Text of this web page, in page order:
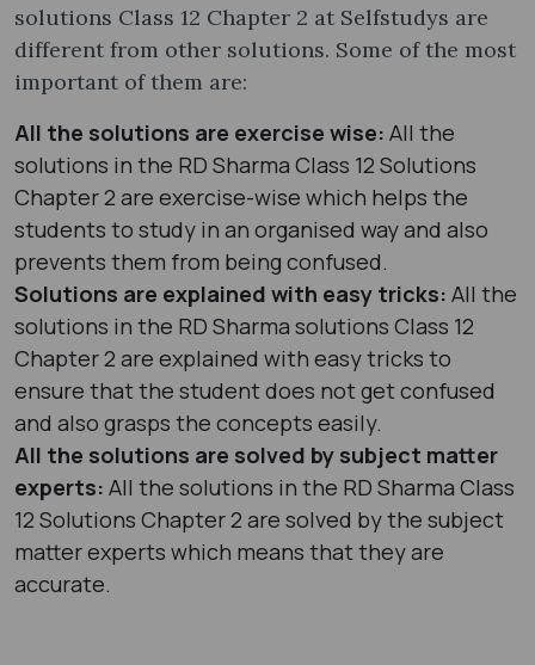
solutions Class 12 Chapter 2 at Selfstudys are
different from other solutions. Some of the most
important of them are:
All the solutions are exercise wise: All the
solutions in the RD Sharma Class 12 Solutions
Chapter 2 are exercise-wise which helps the
students to study in an organised way and also
prevents them from being confused.
Solutions are explained with easy tricks: All the
solutions in the RD Sharma solutions Class 12
Chapter 2 are explained with easy tricks to
ensure that the student does not get confused
and also grasps the concepts easily.
All the solutions are solved by subject matter
experts: All the solutions in the RD Sharma Class
12 Solutions Chapter 2 are solved by the subject
matter experts which means that they are
accurate.